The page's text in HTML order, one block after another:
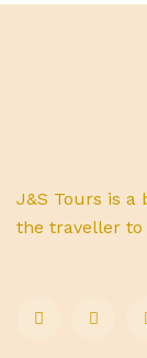
J&S Tours is a
the traveller to